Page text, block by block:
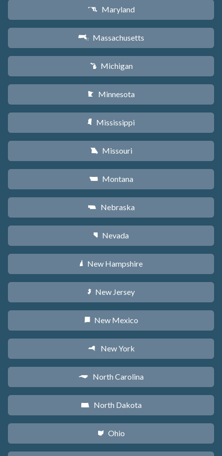
T Maryland
S Massachusetts
V Michigan
W Minnesota
Y Mississippi
X Missouri
Z Montana
c Nebraska
g Nevada
d New Hampshire
e New Jersey
f New Mexico
h New York
a North Carolina
b North Dakota
i Ohio